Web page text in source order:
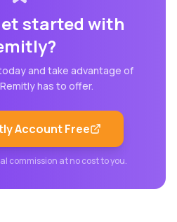
started with
?
and take advantage of
Remitlyhas to offer.
Account Free
commission at no cost to you.